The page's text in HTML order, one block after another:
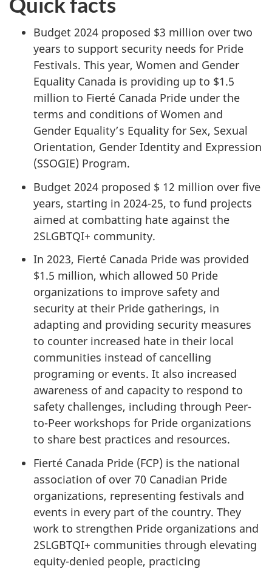
Budget 2024 proposed $3 million over two
years to support security needs for Pride
Festivals. This year, Women and Gender
Equality Canada is providing up to $1.5
million to Fierté Canada Pride under the
terms and conditions of Women and
Gender Equality’s Equality for Sex, Sexual
Orientation, Gender Identity and Expression
(SSOGIE) Program.
Budget 2024 proposed $ 12 million over five
years, starting in 2024-25, to fund projects
aimed at combatting hate against the
2SLGBTQI+ community.
In 2023, Fierté Canada Pride was provided
$1.5 million, which allowed 50 Pride
organizations to improve safety and
security at their Pride gatherings, in
adapting and providing security measures
to counter increased hate in their local
communities instead of cancelling
programing or events. It also increased
awareness of and capacity to respond to
safety challenges, including through Peer-
to-Peer workshops for Pride organizations
to share best practices and resources.
Fierté Canada Pride (FCP) is the national
association of over 70 Canadian Pride
organizations, representing festivals and
events in every part of the country. They
work to strengthen Pride organizations and
2SLGBTQI+ communities through elevating
equity-denied people, practicing